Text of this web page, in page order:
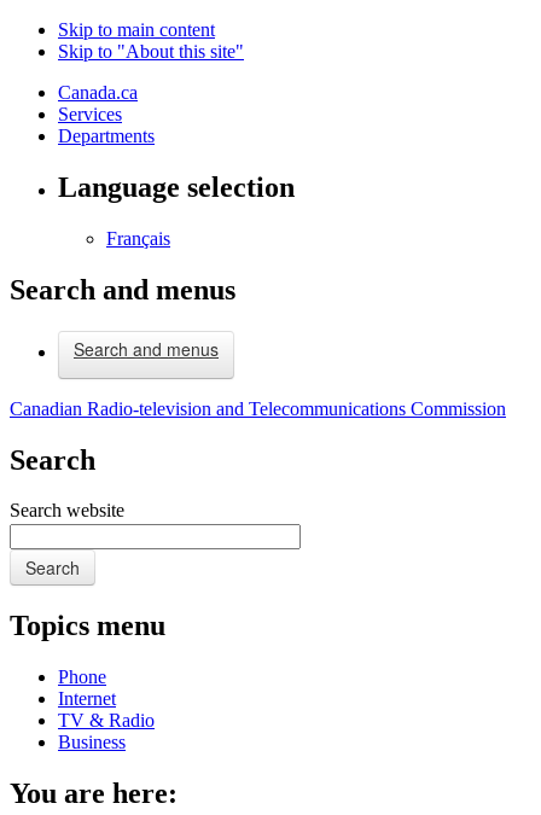
Skip to main content
Skip to "About this site"
Canada.ca
Services
Departments
Language selection
Français
Search and menus
Search and menus
Canadian Radio-television and Telecommunications Commission
Search
Search website
Search
Topics menu
Phone
Internet
TV & Radio
Business
You are here: